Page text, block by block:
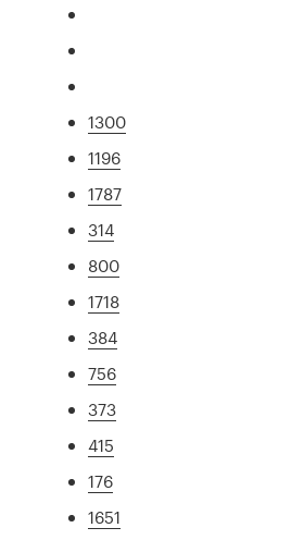
1300
1196
1787
314
800
1718
384
756
373
415
176
1651